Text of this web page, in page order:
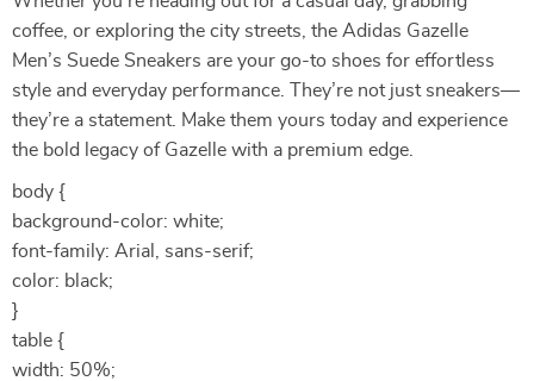
coffee, or exploring the city streets, the Adidas Gazelle
Men’s Suede Sneakers are your go-to shoes for effortless
style and everyday performance. They’re not just sneakers—
they’re a statement. Make them yours today and experience
the bold legacy of Gazelle with a premium edge.
body {
background-color: white;
font-family: Arial, sans-serif;
color: black;
}
table {
width: 50%;